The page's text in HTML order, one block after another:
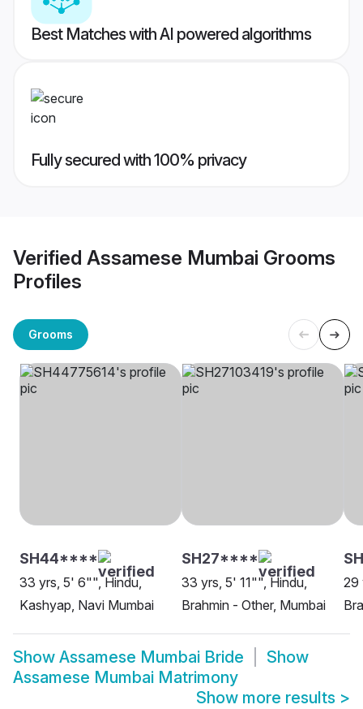
Best Matches with AI powered algorithms
Fully secured with 100% privacy
Verified Assamese Mumbai Grooms
Profiles
Grooms
SH44****
33 yrs, 5' 6"", Hindu,
Kashyap, Navi Mumbai
SH27****
33 yrs, 5' 11"", Hindu,
Brahmin - Other, Mumbai
29
Show Assamese Mumbai Bride
Show
Assamese Mumbai Matrimony
Show more results >